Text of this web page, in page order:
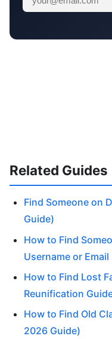
Related Guides
Find Someone on
Guide)
How to Find
Username or
How to Find Lost
Reunification
How to Find Old
2026 Guide)